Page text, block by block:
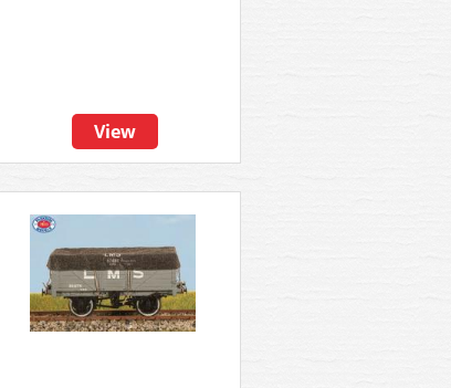
View